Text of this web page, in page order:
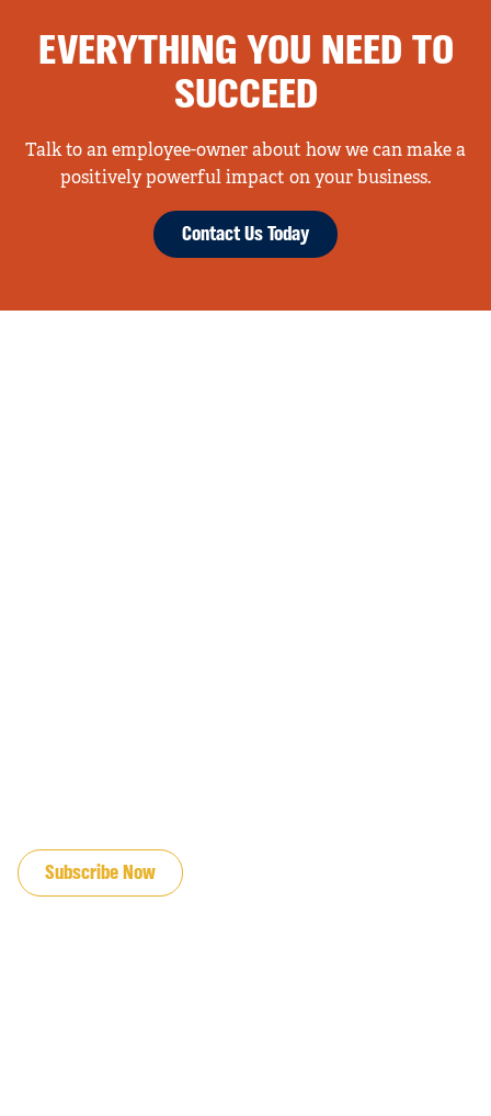
EVERYTHING YOU NEED TO
SUCCEED
Talk to an employee-owner about how we can make a
positively powerful impact on your business.
Contact Us Today
Subscribe Now